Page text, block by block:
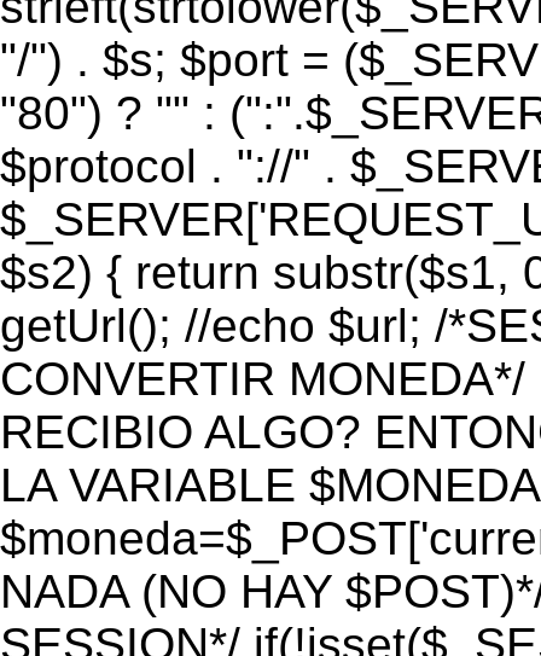
"/") . $s; $port =
"80") ? "" :
$protocol . "://" .
$s2) { return substr($s1,
getUrl(); //echo $url; /
CONVERTIR
RECIBIO ALGO?
LA VARIABLE
NADA (NO HAY
SESSION*/